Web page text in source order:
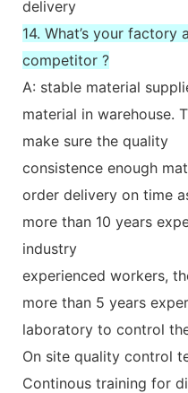
delivery
14. What’s your
competitor ?
A: stable material
material in warehouse.
make sure the quality
consistence enough
order delivery on time
more than 10 years
industry
experienced workers,
more than 5 years
laboratory to control
On site quality control
Continous training for